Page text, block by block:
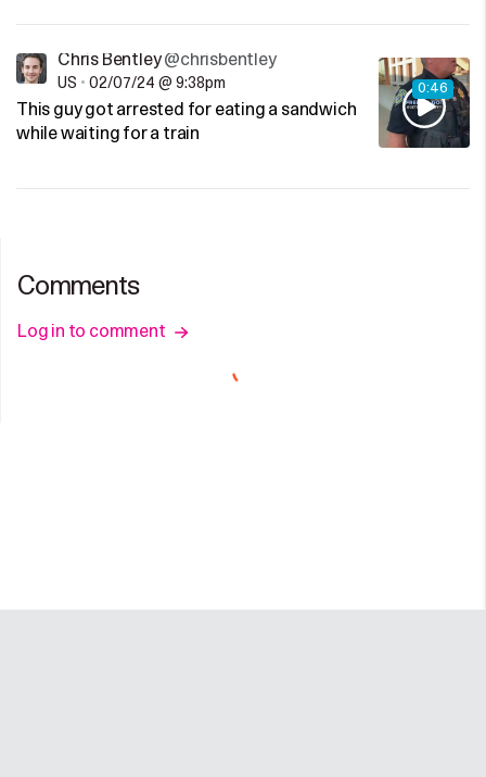
0:46
Chris Bentley@chrisbentley
US • 02/07/24 @ 9:38pm
This guy got arrested for eating a sandwich
while waiting for a train
Comments
Log in to comment